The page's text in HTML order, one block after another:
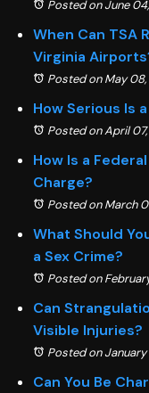
Posted on June
When Can TSA
Virginia
Posted on May
How Serious Is
Posted on April
How Is a
Charge?
Posted on March
What Should
a Sex Crime?
Posted on
Can
Visible Injuries?
Posted on January
Can You Be